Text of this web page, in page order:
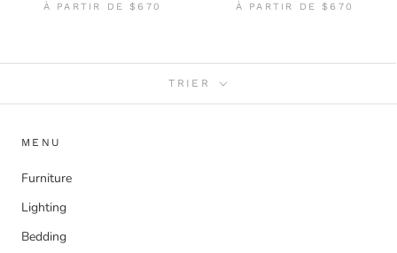
À PARTIR DE$670
À PARTIR DE$670
TRIER
MENU
Furniture
Lighting
Bedding